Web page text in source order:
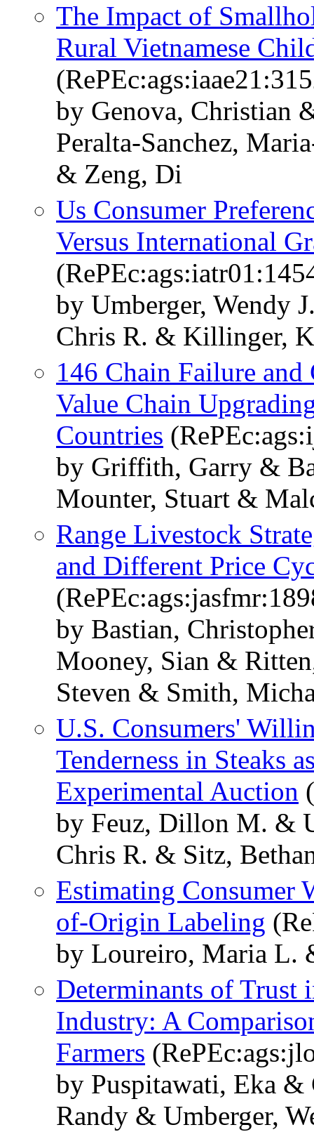
The Impact of
Rural Vietnamese
by Genova, Christian
Peralta-Sanchez,
& Zeng, Di
Us Consumer
Versus International
by Umberger, Wendy
Chris R. & Killinger,
146 Chain Failure
Value Chain
Countries
by Griffith, Garry &
Mounter, Stuart &
Range Livestock
and Different Price
by Bastian,
Mooney, Sian &
Steven & Smith,
U.S. Consumers'
Tenderness in Steaks
Experimental Auction
by Feuz, Dillon M. &
Chris R. & Sitz,
Estimating Consumer
of-Origin Labeling
by Loureiro, Maria L.
Determinants of Trust
Industry: A
Farmers
by Puspitawati, Eka
Randy & Umberger,